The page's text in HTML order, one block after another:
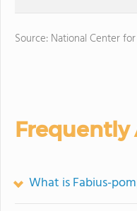
Source: National Center
Frequently
What is Fabius-